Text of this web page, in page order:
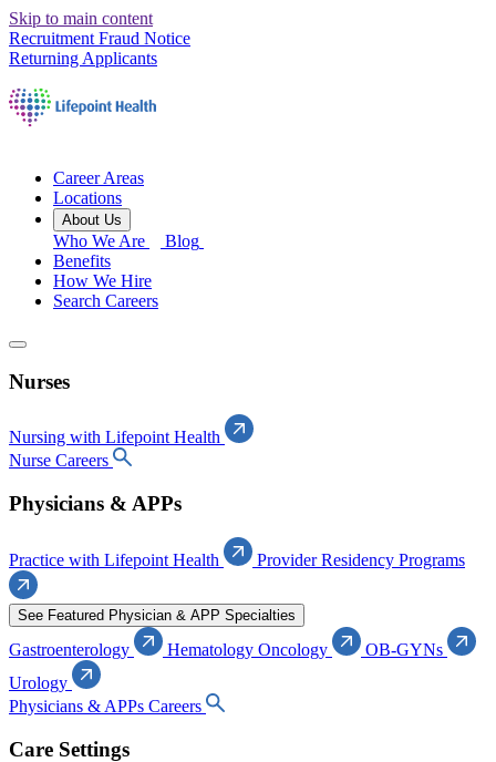
Skip to main content
Recruitment Fraud Notice
Returning Applicants
Career Areas
Locations
About Us
Who We Are
Blog
Benefits
How We Hire
Search Careers
Nurses
Nursing with Lifepoint Health
Nurse Careers
Physicians & APPs
Practice with Lifepoint Health Provider Residency Programs
See Featured Physician & APP Specialties
Gastroenterology Hematology Oncology
OB-GYNs
Urology
Physicians & APPs Careers
Care Settings